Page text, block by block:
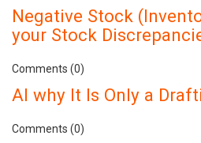
Negative Stock
your Stock
Comments (0)
AI why It Is Only a
Comments (0)